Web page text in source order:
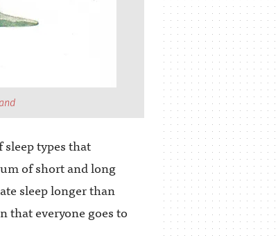
types that
of short and long
sleep longer than
that everyone goes to